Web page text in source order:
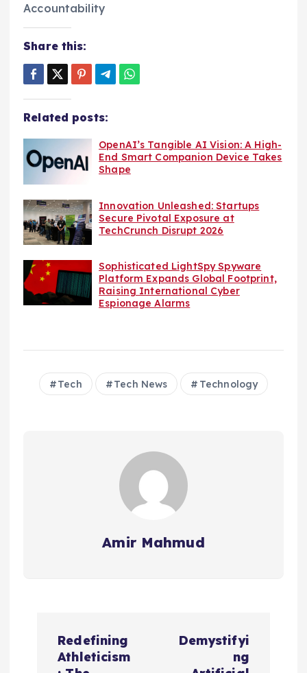
Share this:
Related posts:
OpenAI’s Tangible AI Vision: A High-
End Smart Companion Device Takes
Shape
Innovation Unleashed: Startups
Secure Pivotal Exposure at
TechCrunch Disrupt 2026
Sophisticated LightSpy Spyware
Platform Expands Global Footprint,
Raising International Cyber
Espionage Alarms
Tech Tech News Technology
Amir Mahmud
Redefining
Athleticism
Demystifyi
ng